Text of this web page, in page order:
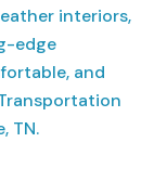
interiors,
edge
and
TN.